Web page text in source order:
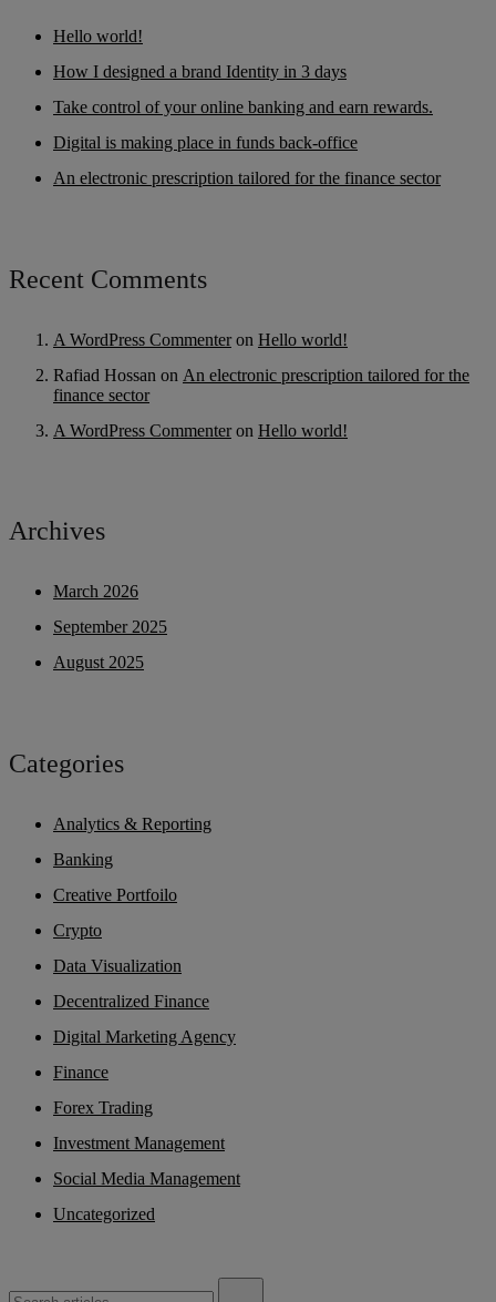
Hello world!
How I designed a brand Identity in 3 days
Take control of your online banking and earn rewards.
Digital is making place in funds back-office
An electronic prescription tailored for the finance sector
Recent Comments
A WordPress Commenteron Hello world!
Rafiad Hossan on An electronic prescription tailored for the
finance sector
A WordPress Commenteron Hello world!
Archives
March 2026
September 2025
August 2025
Categories
Analytics & Reporting
Banking
Creative Portfoilo
Crypto
Data Visualization
Decentralized Finance
Digital Marketing Agency
Finance
Forex Trading
Investment Management
Social Media Management
Uncategorized